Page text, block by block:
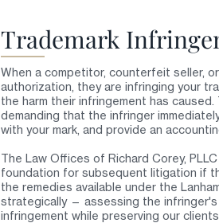
Trademark
When a competitor, counterfeit seller,
authorization, they are infringing your
the harm their infringement has
demanding that the infringer
with your mark, and provide an
The Law Offices of Richard Corey,
foundation for subsequent litigation if
the remedies available under the
strategically — assessing the
infringement while preserving our